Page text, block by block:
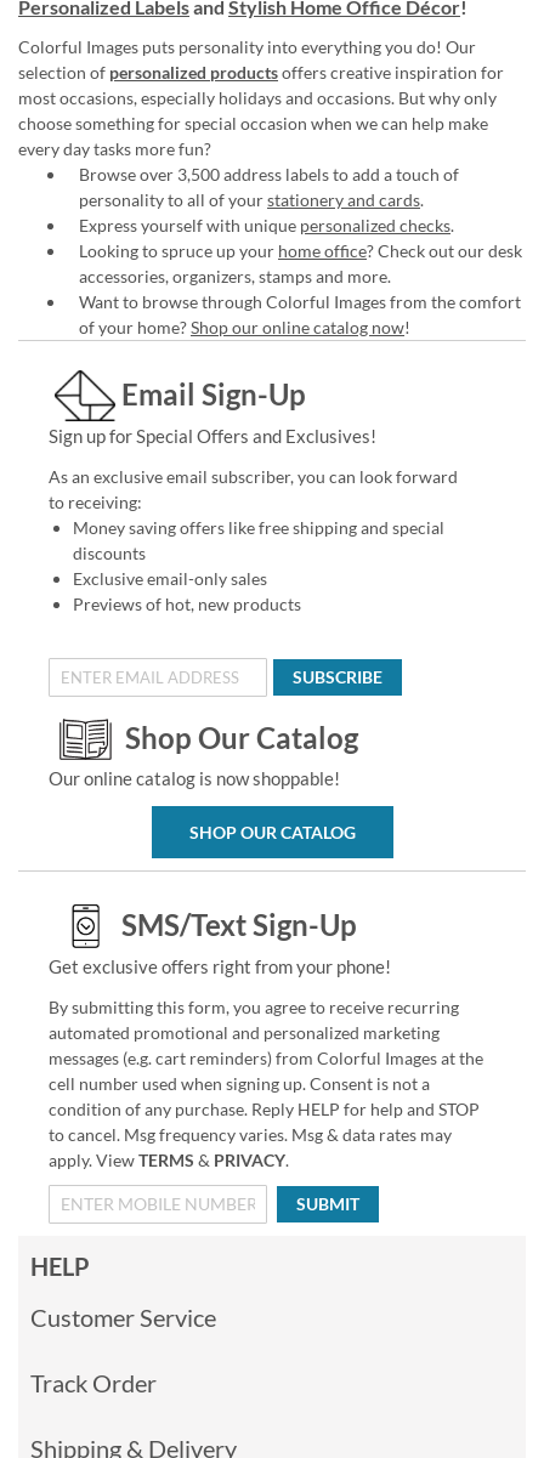
Personalized Labelsand Stylish Home Office Décor!
Colorful Images puts personality into everything you do! Our
selection of personalized productsoffers creative inspiration for
most occasions, especially holidays and occasions. But why only
choose something for special occasion when we can help make
every day tasks more fun?
Browse over 3,500 address labels to add a touch of
personality to all of yourstationery and cards.
Express yourself with unique personalized checks.
Looking to spruce up your home office? Check out our desk
accessories, organizers, stamps and more.
Want to browse through Colorful Images from the comfort
of your home?Shop our online catalog now!
Email Sign-Up
Sign up for Special Offers and Exclusives!
As an exclusive email subscriber, you can look forward
to receiving:
Money saving offers like free shipping and special
discounts
Exclusive email-only sales
Previews of hot, new products
SUBSCRIBE
Shop Our Catalog
Our online catalog is now shoppable!
SHOP OUR CATALOG
SMS/Text Sign-Up
Get exclusive offers right from your phone!
By submitting this form, you agree to receive recurring
automated promotional and personalized marketing
messages (e.g. cart reminders) from Colorful Images at the
cell number used when signing up. Consent is not a
condition of any purchase. Reply HELP for help and STOP
to cancel. Msg frequency varies. Msg & data rates may
apply. ViewTERMS & PRIVACY.
SUBMIT
HELP
Customer Service
Track Order
Shipping & Delivery